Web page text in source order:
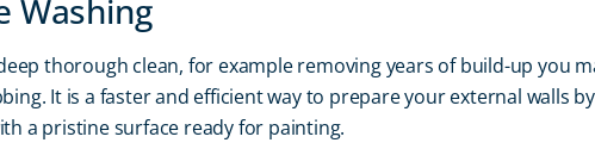
Washing
thorough clean, for example removing years of build-up you
It is a faster and efficient way to prepare your external walls
a pristine surface ready for painting.